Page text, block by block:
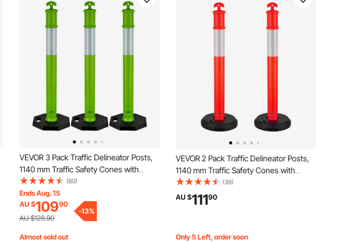
VEVOR 3 Pack Traffic Delineator Posts,
1140 mm Traffic Safety Cones with
Weighted Base and Reflective Strips,
Heavy Duty Delineator Posts for
Construction Site, Parking Lot, Crowd
Control, Green
(80)
Ends Aug. 15
AU $10990
AU $126.90
-13%
Almost sold out
VEVOR 2 Pack Traffic Delineator Posts,
1140 mm Traffic Safety Cones with
Fillable Base and Reflective Strips,
Heavy Duty Delineator Posts for
Construction Site, Parking Lot, Crowd
(39)
AU $11190
Only 5 Left, order soon